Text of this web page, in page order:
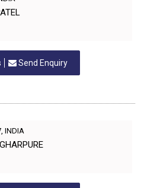
Send Enquiry
, INDIA